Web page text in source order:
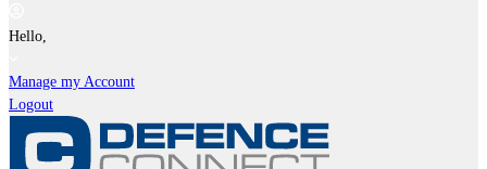
Hello,
Manage my Account
Logout